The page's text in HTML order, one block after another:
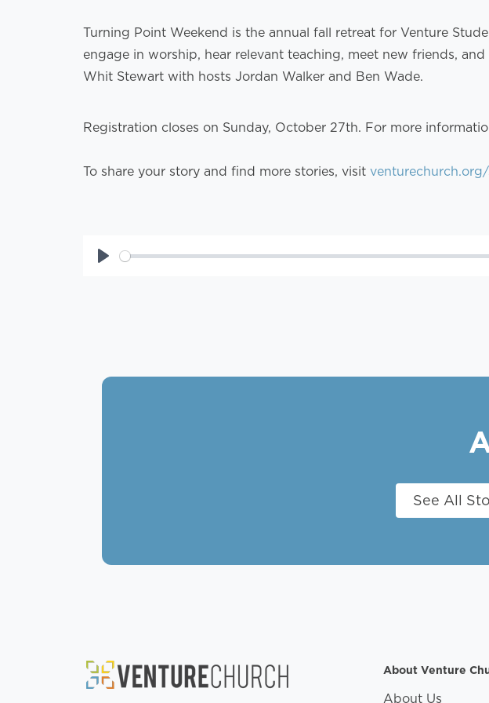
Turning Point Weekend is the annual fall retreat for Venture
engage in worship, hear relevant teaching, meet new friends,
Whit Stewart with hosts Jordan Walker and Ben Wade.
Registration closes on Sunday, October 27th. For more
To share your story and find more stories, visit
See All
About Venture
About Us